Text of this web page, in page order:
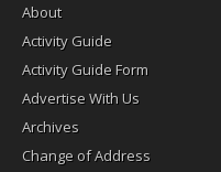
About
Activity Guide
Activity Guide Form
Advertise With Us
Archives
Change of Address